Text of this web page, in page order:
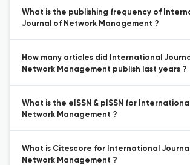
What is the publishing frequency of
Journal of Network Management ?
How many articles did International
Network Management publish last years ?
What is the eISSN & pISSN for
Network Management ?
What is Citescore for International
Network Management ?